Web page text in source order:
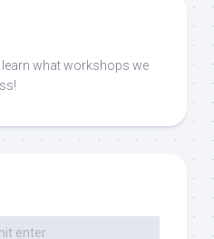
what workshops we